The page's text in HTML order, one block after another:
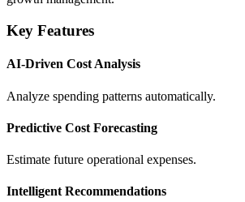
Key Features
AI-Driven Cost Analysis
Analyze spending patterns automatically.
Predictive Cost Forecasting
Estimate future operational expenses.
Intelligent Recommendations